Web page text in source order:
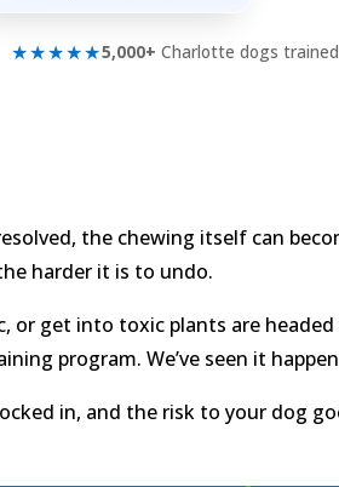
★★★★★5,000+ Charlotte dogs
the chewing itself can
harder it is to undo.
or get into toxic plants are
program. We’ve seen it
in, and the risk to your dog